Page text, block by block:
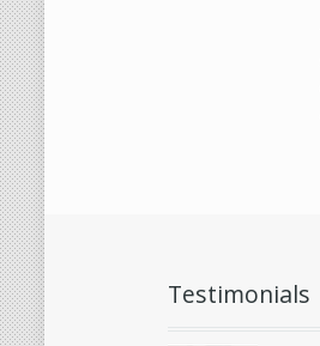
Testimonials